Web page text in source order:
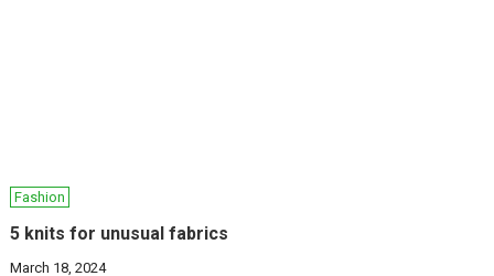
Fashion
5 knits for unusual fabrics
March 18, 2024